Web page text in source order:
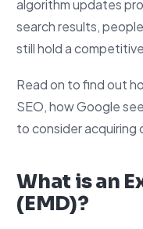
algorithm updates
search results,
still hold a
Read on to find out
SEO, how Google
to consider acquiring
What is an
(EMD)?